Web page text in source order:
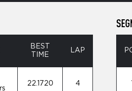
BEST
TIME
LAP
22.1720 4